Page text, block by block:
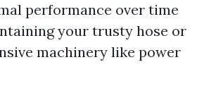
performance over time
your trusty hose or
machinery like power